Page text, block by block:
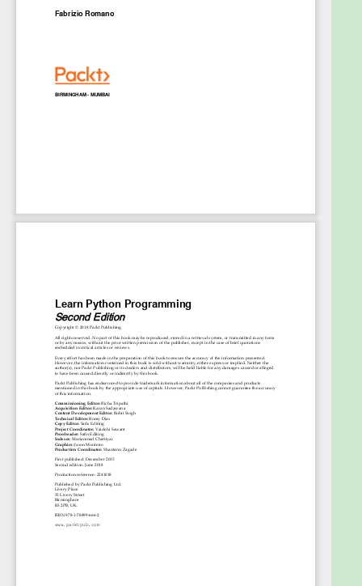
JSON documents using JSON-B
Test applications using JUnit and Mockito and
deploy them using Docker
of Java EE is essential
Dependency Injection Using CDI 2.0
Accessing Database with JPA 2.1
Validating Data with Bean Validation 2.0
Exposing Web Services with JAX-RS 2.1
Manipulating JSON with JSON-B 1.0
Communicating with Different Systems with
JMS 2.0
Sending Mails with JavaMail 1.6
Securing an Application with Java Security 1.0
Making Interactive Applications with
Websockets 1.1
Writing Business Logic with EJB 3.2